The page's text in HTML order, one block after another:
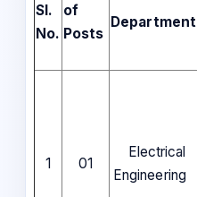
Sl.
No.
of
Posts
Department
1 01
Electrical
Engineering